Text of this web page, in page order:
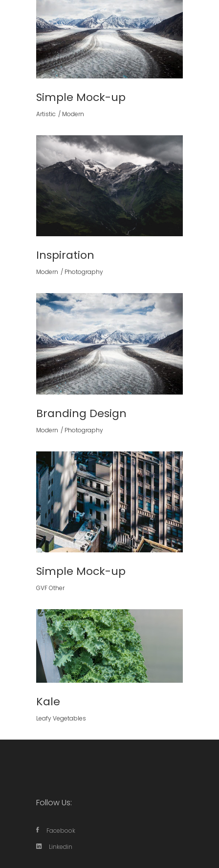
Simple Mock-up
Artistic Modern
Inspiration
Modern Photography
Branding Design
Modern Photography
Simple Mock-up
GVF Other
Kale
Leafy Vegetables
Follow Us:
Facebook
Linkedin